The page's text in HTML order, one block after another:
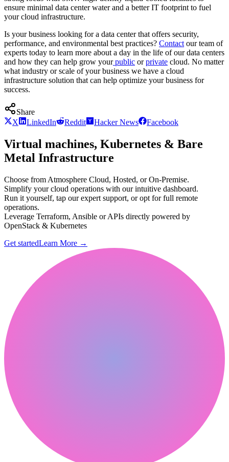
ensure minimal data center water and a better IT footprint to fuel
your cloud infrastructure.
Is your business looking for a data center that offers security,
performance, and environmental best practices? Contact our team of
experts today to learn more about a day in the life of our data centers
and how they can help grow yourpublic orprivate cloud. No matter
what industry or scale of your business we have a cloud
infrastructure solution that can help optimize your business for
success.
Share
X
LinkedIn Reddit Hacker News Facebook
Virtual machines, Kubernetes & Bare
Metal Infrastructure
Choose from Atmosphere Cloud, Hosted, or On-Premise.
Simplify your cloud operations with our intuitive dashboard.
Run it yourself, tap our expert support, or opt for full remote
operations.
Leverage Terraform, Ansible or APIs directly powered by
OpenStack & Kubernetes
Get startedLearn More →